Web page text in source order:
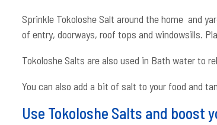
Sprinkle Tokoloshe Salt around the home and
of entry, doorways, roof tops and windowsills.
Tokoloshe Salts are also used in Bath water to
You can also add a bit of salt to your food and
Use Tokoloshe Salts and boost